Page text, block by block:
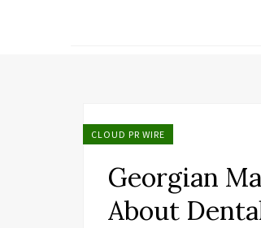
CLOUD PR WIRE
Georgian
About